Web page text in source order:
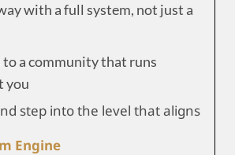
with a full system, not just a
to a community that runs
you
step into the level that aligns
Engine